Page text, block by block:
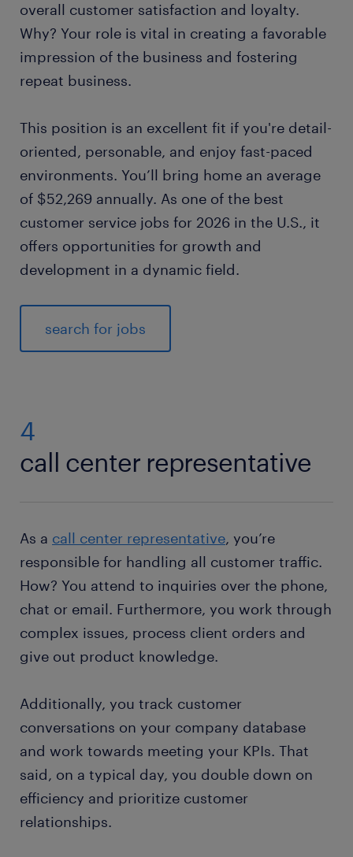
overall customer satisfaction and loyalty.
Why? Your role is vital in creating a favorable
impression of the business and fostering
repeat business.
This position is an excellent fit if you're detail-
oriented, personable, and enjoy fast-paced
environments. You’ll bring home an average
of $52,269 annually. As one of the best
customer service jobs for 2026 in the U.S., it
offers opportunities for growth and
development in a dynamic field.
search for jobs
4
call center representative
As a call center representative, you’re
responsible for handling all customer traffic.
How? You attend to inquiries over the phone,
chat or email. Furthermore, you work through
complex issues, process client orders and
give out product knowledge.
Additionally, you track customer
conversations on your company database
and work towards meeting your KPIs. That
said, on a typical day, you double down on
efficiency and prioritize customer
relationships.